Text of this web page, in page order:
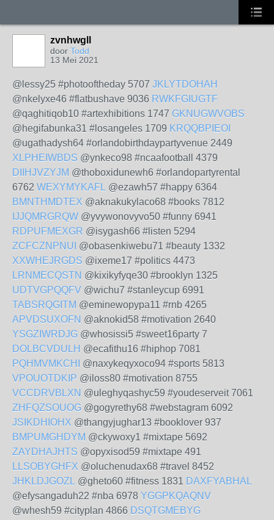
zvnhwgll
door Todd
13 Mei 2021
@lessy25 #photooftheday 5707 JKLYTDOHAH
@nkelyxe46 #flatbushave 9036 RWKFGIUGTF
@qaghitiqob10 #artexhibitions 1747 GKNUGWVOBS
@hegifabunka31 #losangeles 1709 KRQQBPIEOI
@ugathadysh64 #orlandobirthdaypartyvenue 2449
XLPHEIWBDS @ynkeco98 #ncaafootball 4379
DIIHJVZYJM @thoboxidunewh6 #orlandopartyrental
6762 WEXYMYKAFL @ezawh57 #happy 6364
BMNTHMDTEX @aknakukylaco68 #books 7812
IJJQMRGRQW @yvywonovyvo50 #funny 6941
RDPUFMEXGR @isygash66 #listen 5294
ZCFCZNPNUI @obasenkiwebu71 #beauty 1332
XXWHEJRGDS @ixeme17 #politics 4473
LRNMECQSTN @kixikyfyqe30 #brooklyn 1325
UDTVGPQQFV @wichu7 #stanleycup 6991
TABSRQGITM @eminewopypa11 #rnb 4265
APVDSUXOFN @aknokid58 #motivation 2640
YSGZIWRDJG @whosissi5 #sweet16party 7
DOLBCVDULH @ecafithu16 #hiphop 7081
PQHMVMKCHI
@naxykeqyxoco94 #sports 5813
VPOUOTDKIP @iloss80 #motivation 8755
VCCDRVBLXN @uleghyqashyc59 #youdeserveit 7061
ZHFQZSOUOG @gogyrethy68 #webstagram 6092
JSIKDHIOHX @thangyjughar13 #booklover 937
BMPUMGHDYM @ckywoxy1 #mixtape 5692
ZAYDHAJHTS @opyxisod59 #mixtape 491
LLSOBYGHFX @oluchenudax68 #travel 8452
JHKLDJGOZL @gheto60 #fitness 1831 DAXFYABHAL
@efysangaduh22 #nba 6978 YGGPKQAQNV
@whesh59 #cityplan 4866 DSQTGMEBYG